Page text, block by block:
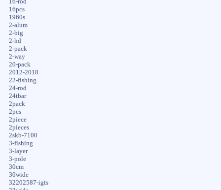
16-rod
16pcs
1960s
2-alum
2-big
2-hd
2-pack
2-way
20-pack
2012-2018
22-fishing
24-rod
24tbar
2pack
2pcs
2piece
2pieces
2skb-7100
3-fishing
3-layer
3-pole
30cm
30wide
32202587-igts